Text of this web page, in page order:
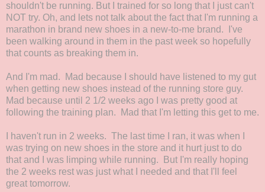
shouldn't be running. But I trained for so long that I just can't
NOT try. Oh, and lets not talk about the fact that I'm running a
marathon in brand new shoes in a new-to-me brand. I've
been walking around in them in the past week so hopefully
that counts as breaking them in.
And I'm mad. Mad because I should have listened to my gut
when getting new shoes instead of the running store guy.
Mad because until 2 1/2 weeks ago I was pretty good at
following the training plan. Mad that I'm letting this get to me.
I haven't run in 2 weeks. The last time I ran, it was when I
was trying on new shoes in the store and it hurt just to do
that and I was limping while running. But I'm really hoping
the 2 weeks rest was just what I needed and that I'll feel
great tomorrow.